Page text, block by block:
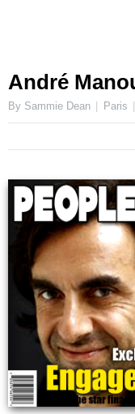
André
By Sammie Dean Paris